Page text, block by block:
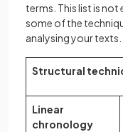
terms. This list is not
some of the
analysing your texts.
Structural
Linear
chronology